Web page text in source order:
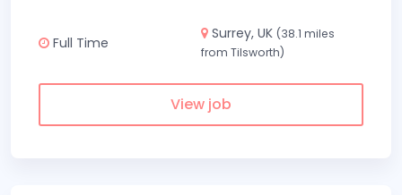
Full Time
Surrey, UK (38.1 miles
from Tilsworth)
View job